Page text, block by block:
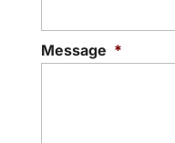
Message *